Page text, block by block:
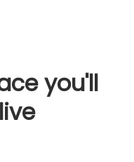
you'll